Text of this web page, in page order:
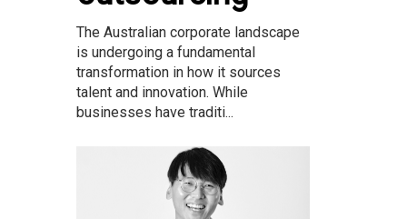
The Australian corporate landscape
is undergoing a fundamental
transformation in how it sources
talent and innovation. While
businesses have traditi...